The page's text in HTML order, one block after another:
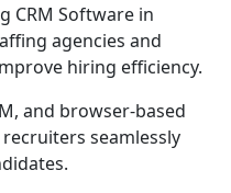
CRM Software in
agencies and
hiring efficiency.
and browser-based
seamlessly